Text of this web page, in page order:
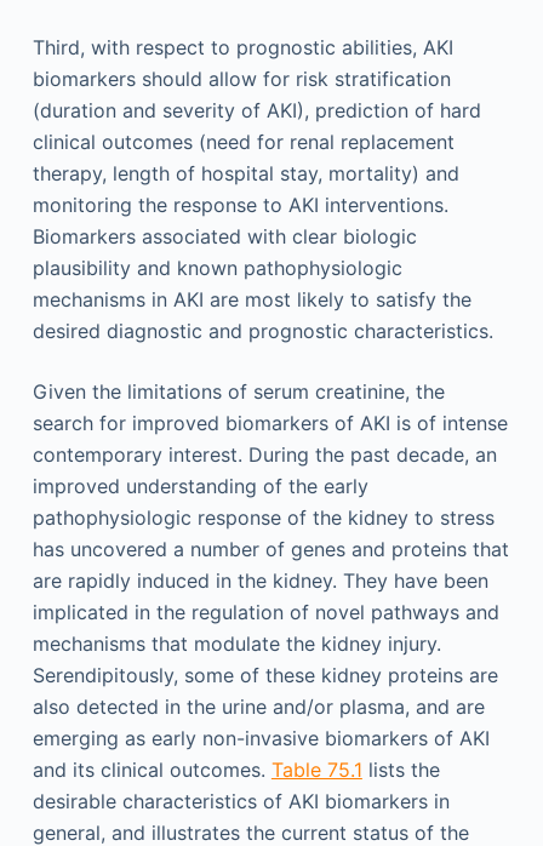
Third, with respect to prognostic abilities, AKI
biomarkers should allow for risk stratification
(duration and severity of AKI), prediction of hard
clinical outcomes (need for renal replacement
therapy, length of hospital stay, mortality) and
monitoring the response to AKI interventions.
Biomarkers associated with clear biologic
plausibility and known pathophysiologic
mechanisms in AKI are most likely to satisfy the
desired diagnostic and prognostic characteristics.
Given the limitations of serum creatinine, the
search for improved biomarkers of AKI is of intense
contemporary interest. During the past decade, an
improved understanding of the early
pathophysiologic response of the kidney to stress
has uncovered a number of genes and proteins that
are rapidly induced in the kidney. They have been
implicated in the regulation of novel pathways and
mechanisms that modulate the kidney injury.
Serendipitously, some of these kidney proteins are
also detected in the urine and/or plasma, and are
emerging as early non-invasive biomarkers of AKI
and its clinical outcomes. Table 75.1 lists the
desirable characteristics of AKI biomarkers in
general, and illustrates the current status of the